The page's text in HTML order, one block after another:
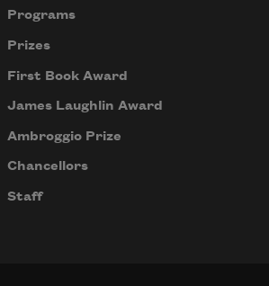
Programs
Prizes
First Book Award
James Laughlin Award
Ambroggio Prize
Chancellors
Staff